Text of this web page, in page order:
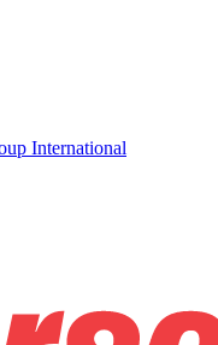
International